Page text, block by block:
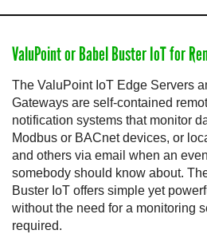
ValuPoint or Babel Buster IoT for
The ValuPoint IoT Edge Servers
Gateways are self-contained
notification systems that monitor
Modbus or BACnet devices, or
and others via email when an
somebody should know about.
Buster IoT offers simple yet
without the need for a monitoring
required.